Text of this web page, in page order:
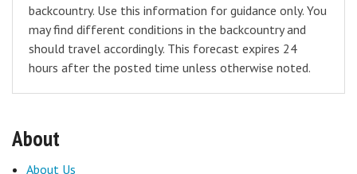
backcountry. Use this information for guidance only. You
may find different conditions in the backcountry and
should travel accordingly. This forecast expires 24
hours after the posted time unless otherwise noted.
About
About Us